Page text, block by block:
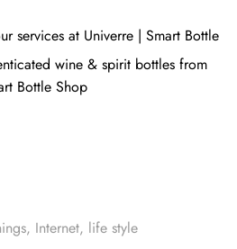
services at Univerre | Smart Bottle
wine & spirit bottles from
Bottle Shop
, Internet, life style